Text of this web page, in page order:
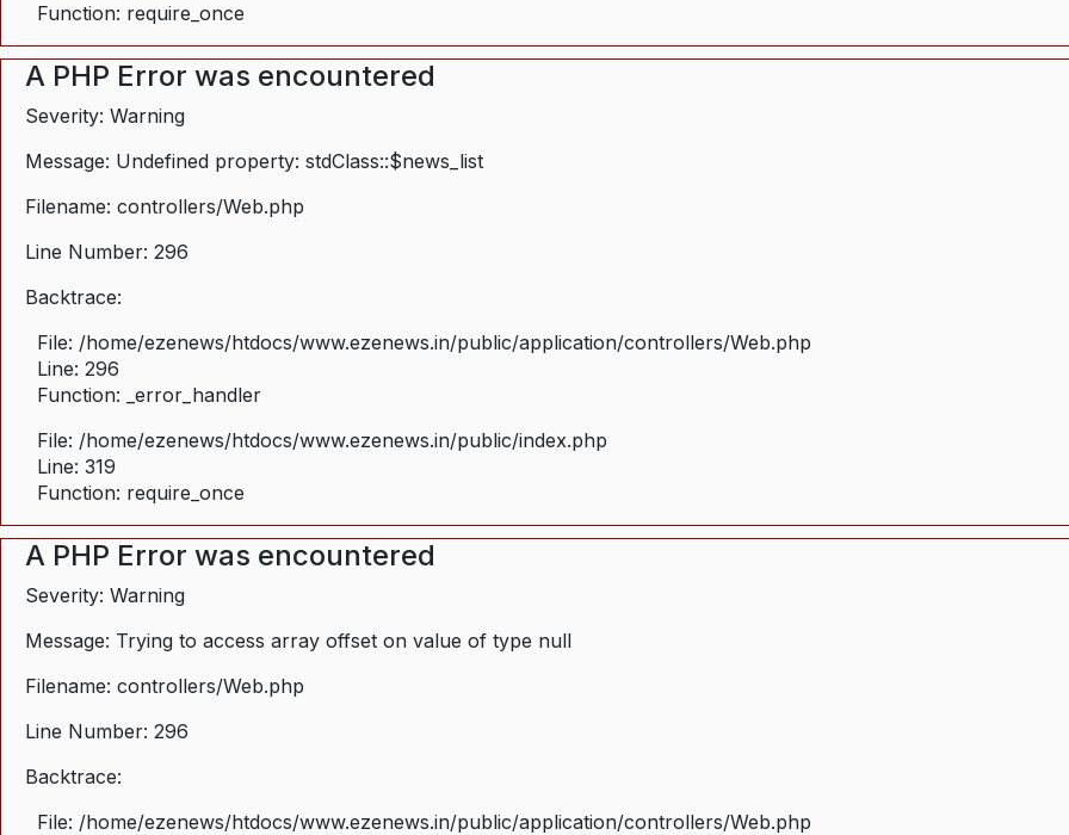
Function: require_once
A PHP Error was encountered
Severity: Warning
Message: Undefined property: stdClass::$news_list
Filename: controllers/Web.php
Line Number: 296
Backtrace:
File: /home/ezenews/htdocs/www.ezenews.in/public/application/controllers/Web.php
Line: 296
Function: _error_handler
File: /home/ezenews/htdocs/www.ezenews.in/public/index.php
Line: 319
Function: require_once
A PHP Error was encountered
Severity: Warning
Message: Trying to access array offset on value of type null
Filename: controllers/Web.php
Line Number: 296
Backtrace:
File: /home/ezenews/htdocs/www.ezenews.in/public/application/controllers/Web.php